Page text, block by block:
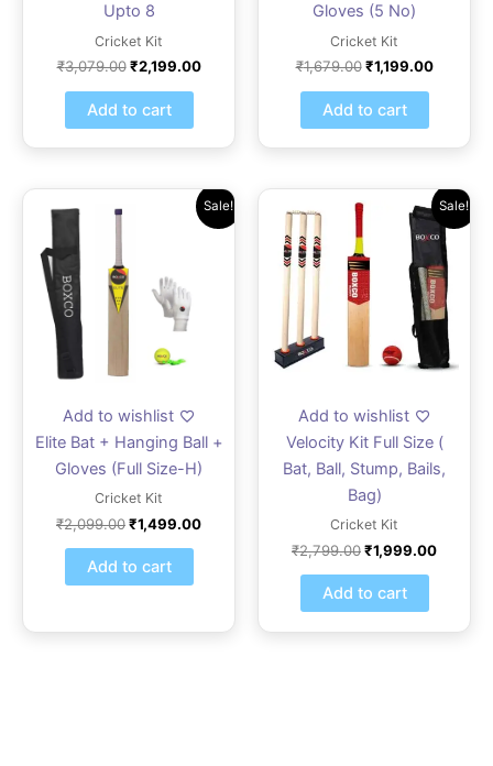
Upto 8
Cricket Kit
₹3,079.00 ₹2,199.00
Add to cart
Gloves (5 No)
Cricket Kit
₹1,679.00 ₹1,199.00
Add to cart
Sale!
Add to wishlist
Elite Bat + Hanging Ball +
Gloves (Full Size-H)
Cricket Kit
₹2,099.00₹1,499.00
Current
price
is:
Add to cart
Sale!
Add to wishlist
Velocity Kit Full Size (
Bat, Ball, Stump, Bails,
Bag)
Cricket Kit
₹2,799.00
was:
₹2,799.00.
₹1,999.00
Current
price
is:
Add to cart